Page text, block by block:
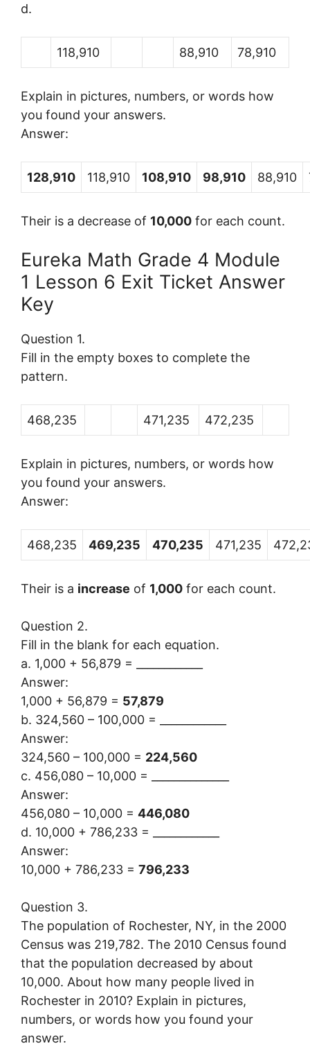
d.
118,910 88,910 78,910
Explain in pictures, numbers, or words how
you found your answers.
Answer:
128,910 118,910 108,910 98,910 88,910
Their is a decrease of 10,000 for each count.
Eureka Math Grade 4 Module
1 Lesson 6 Exit Ticket Answer
Key
Question 1.
Fill in the empty boxes to complete the
pattern.
468,235 471,235 472,235
Explain in pictures, numbers, or words how
you found your answers.
Answer:
468,235 469,235 470,235 471,235
Their is a increase of 1,000 for each count.
Question 2.
Fill in the blank for each equation.
a. 1,000 + 56,879 = ____________
Answer:
1,000 + 56,879 = 57,879
b. 324,560 – 100,000 = ____________
Answer:
324,560 – 100,000 = 224,560
c. 456,080 – 10,000 = ______________
Answer:
456,080 – 10,000 = 446,080
d. 10,000 + 786,233 = ____________
Answer:
10,000 + 786,233 = 796,233
Question 3.
The population of Rochester, NY, in the 2000
Census was 219,782. The 2010 Census found
that the population decreased by about
10,000. About how many people lived in
Rochester in 2010? Explain in pictures,
numbers, or words how you found your
answer.